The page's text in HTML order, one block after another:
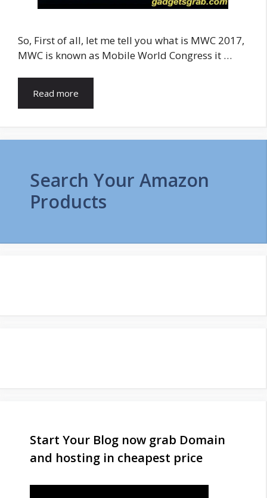
So, First of all, let me tell you what is MWC 2017,
MWC is known as Mobile World Congress it …
Read more
Search Your Amazon
Products
Start Your Blog now grab Domain
and hosting in cheapest price